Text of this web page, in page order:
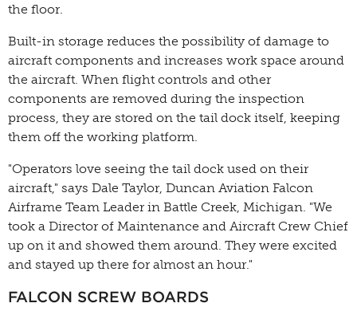
the floor.
Built-in storage reduces the possibility of damage to
aircraft components and increases work space around
the aircraft. When flight controls and other
components are removed during the inspection
process, they are stored on the tail dock itself, keeping
them off the working platform.
"Operators love seeing the tail dock used on their
aircraft," says Dale Taylor, Duncan Aviation Falcon
Airframe Team Leader in Battle Creek, Michigan. "We
took a Director of Maintenance and Aircraft Crew Chief
up on it and showed them around. They were excited
and stayed up there for almost an hour."
FALCON SCREW BOARDS